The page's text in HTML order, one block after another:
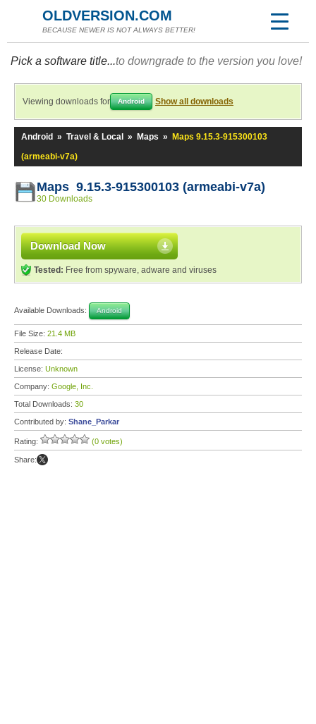
OLDVERSION.COM
BECAUSE NEWER IS NOT ALWAYS BETTER!
Pick a software title...to downgrade to the version you love!
Viewing downloads for Android Show all downloads
Android » Travel & Local » Maps »
Maps 9.15.3-915300103
(armeabi-v7a)
Maps 9.15.3-915300103 (armeabi-v7a)
30 Downloads
Download Now
Tested: Free from spyware, adware and viruses
Available Downloads: Android
File Size: 21.4 MB
Release Date:
License: Unknown
Company: Google, Inc.
Total Downloads: 30
Contributed by: Shane_Parkar
Rating: (0 votes)
Share: